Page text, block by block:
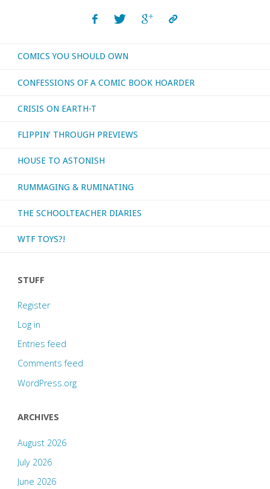
COMICS YOU SHOULD OWN
CONFESSIONS OF A COMIC BOOK HOARDER
CRISIS ON EARTH-T
FLIPPIN’ THROUGH PREVIEWS
HOUSE TO ASTONISH
RUMMAGING & RUMINATING
THE SCHOOLTEACHER DIARIES
WTF TOYS?!
STUFF
Register
Log in
Entries feed
Comments feed
WordPress.org
ARCHIVES
August 2026
July 2026
June 2026